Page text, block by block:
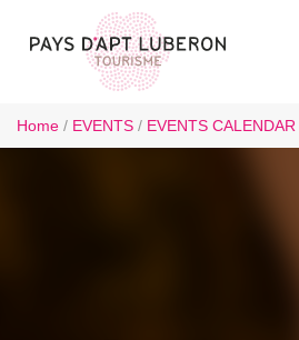
Home / EVENTS / EVENTS CALENDAR